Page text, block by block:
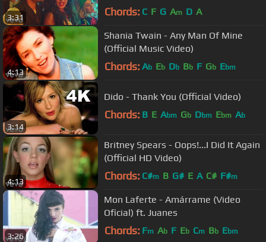
3:31 Chords: C F G Am D A
4:13
Shania Twain - Any Man Of Mine
(Official Music Video)
Chords: Ab Eb Db Bb F Gb Ebm
3:14
Dido - Thank You (Official Video)
Chords: B E Abm Gb Dbm Ebm Ab
4:13
Britney Spears - Oops!...I Did It Again
(Official HD Video)
Chords: C#m B G# E A C# F#m
3:26
Mon Laferte - Amárrame (Video
Oficial) ft. Juanes
Chords: Fm Ab F Eb Cm Bb Ebm